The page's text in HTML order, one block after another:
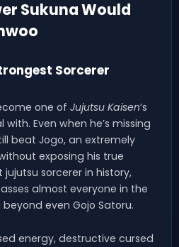
Sukuna Would
Sorcerer
one of Jujutsu Kaisen’s
Even when he’s missing
beat Jogo, an extremely
exposing his true
sorcerer in history,
almost everyone in the
even Gojo Satoru.
energy, destructive cursed